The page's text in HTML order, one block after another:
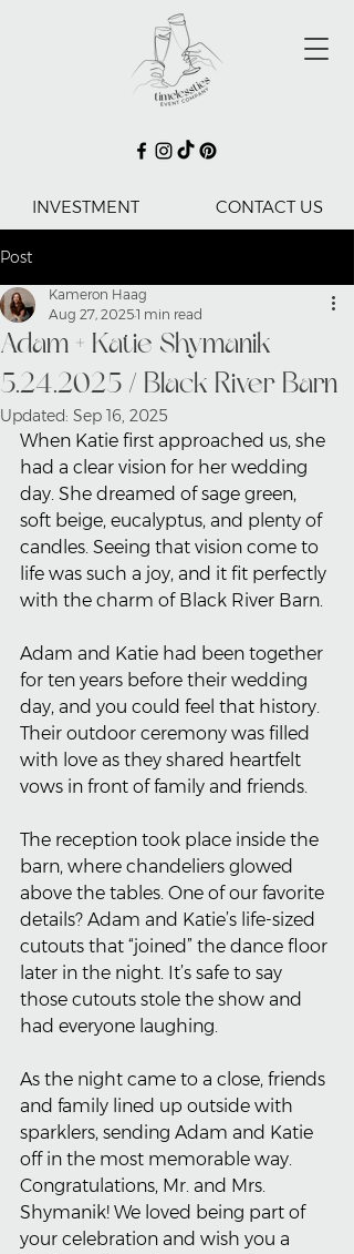
INVESTMENT CONTACT US
Post
Adam + Katie Shymanik
5.24.2025 / Black River Barn
Kameron Haag
Aug 27, 20251 min read
Updated: Sep 16, 2025
When Katie first approached us, she
had a clear vision for her wedding
day. She dreamed of sage green,
soft beige, eucalyptus, and plenty of
candles. Seeing that vision come to
life was such a joy, and it fit perfectly
with the charm of Black River Barn.
Adam and Katie had been together
for ten years before their wedding
day, and you could feel that history.
Their outdoor ceremony was filled
with love as they shared heartfelt
vows in front of family and friends.
The reception took place inside the
barn, where chandeliers glowed
above the tables. One of our favorite
details? Adam and Katie’s life-sized
cutouts that “joined” the dance floor
later in the night. It’s safe to say
those cutouts stole the show and
had everyone laughing.
As the night came to a close, friends
and family lined up outside with
sparklers, sending Adam and Katie
off in the most memorable way.
Congratulations, Mr. and Mrs.
Shymanik! We loved being part of
your celebration and wish you a